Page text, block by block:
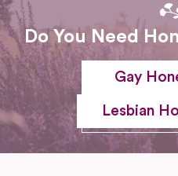
Do You Need
Gay
Lesbian